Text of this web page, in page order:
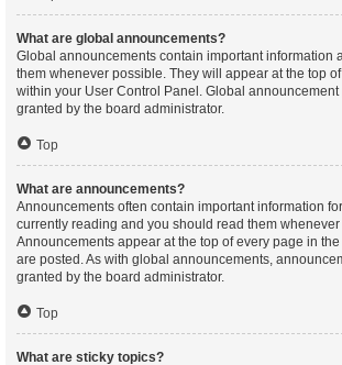
What are global announcements?
Global announcements contain important information
them whenever possible. They will appear at the top
within your User Control Panel. Global
granted by the board administrator.
Top
What are announcements?
Announcements often contain important information
currently reading and you should read them
Announcements appear at the top of every page in
are posted. As with global announcements,
granted by the board administrator.
Top
What are sticky topics?